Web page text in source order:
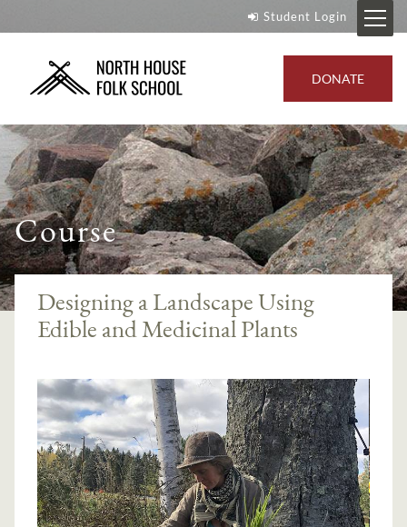
Student Login
DONATE
Course
Designing a Landscape Using
Edible and Medicinal Plants